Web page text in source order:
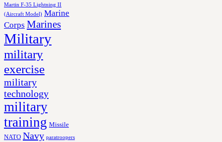
Martin F-35 Lightning II
(Aircraft Model) Marine
Corps Marines
Military
military
exercise
military
technology
military
training Missile
NATO Navy paratroopers